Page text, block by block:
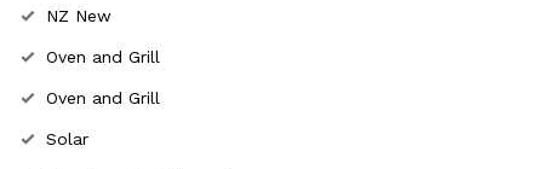
NZ New
Oven and Grill
Oven and Grill
Solar